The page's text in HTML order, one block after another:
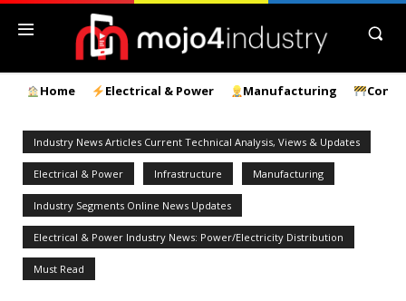
Home Electrical & Power Manufacturing
Industry News Articles Current Technical Analysis, Views & Updates
Electrical & Power Infrastructure Manufacturing
Industry Segments Online News Updates
Electrical & Power Industry News: Power/Electricity Distribution
Must Read